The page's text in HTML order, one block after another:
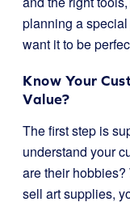
planning a
want it to be
Know Your
Value?
The first step is
understand your
are their
sell art supplies,